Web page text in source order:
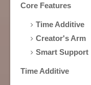
Core Features
Time Additive
Creator's Arm
Smart Support
Time Additive